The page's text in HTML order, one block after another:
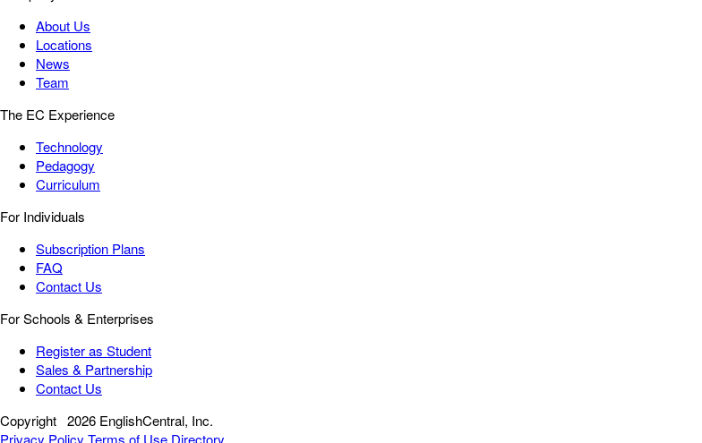
About Us
Locations
News
Team
The EC Experience
Technology
Pedagogy
Curriculum
For Individuals
Subscription Plans
FAQ
Contact Us
For Schools & Enterprises
Register as Student
Sales & Partnership
Contact Us
Copyright 2026 EnglishCentral, Inc.